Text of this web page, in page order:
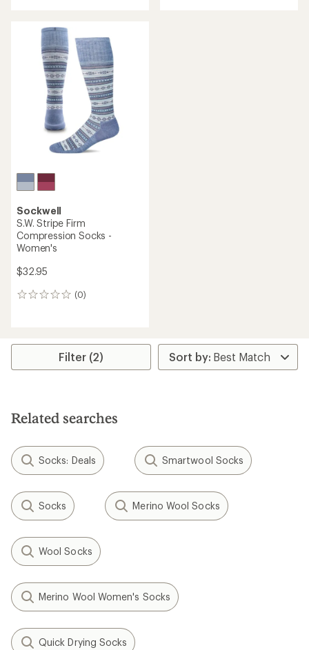
Sockwell
S.W. Stripe Firm
Compression Socks -
Women's
$32.95
(0)
0
Filter (2)
Related searches
Socks: Deals Smartwool Socks
Socks Merino Wool Socks
Wool Socks
Merino Wool Women's Socks
Quick Drying Socks